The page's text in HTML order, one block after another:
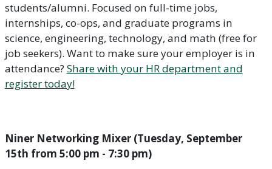
students/alumni. Focused on full-time jobs,
internships, co-ops, and graduate programs in
science, engineering, technology, and math (free for
job seekers). Want to make sure your employer is in
attendance? Share with your HR department and
register today!
Niner Networking Mixer (Tuesday, September
15th from 5:00 pm - 7:30 pm)